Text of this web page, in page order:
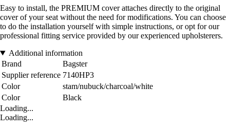
Easy to install, the PREMIUM cover attaches directly to the original
cover of your seat without the need for modifications. You can choose
to do the installation yourself with simple instructions, or opt for our
professional fitting service provided by our experienced upholsterers.
Additional information
Brand
Bagster
Supplier reference 7140HP3
Color
stam/nubuck/charcoal/white
Color
Black
Loading...
Loading...